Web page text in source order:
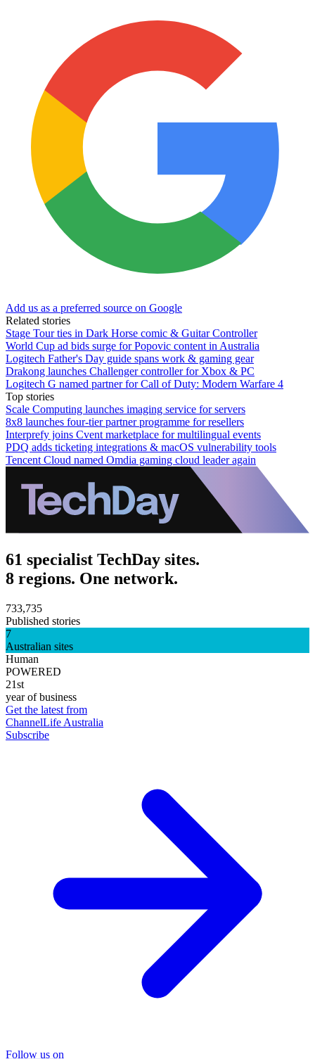
Add us as a preferred source on Google
Related stories
Stage Tour ties in Dark Horse comic & Guitar Controller
World Cup ad bids surge for Popovic content in Australia
Logitech Father's Day guide spans work & gaming gear
Drakong launches Challenger controller for Xbox & PC
Logitech G named partner for Call of Duty: Modern Warfare 4
Top stories
Scale Computing launches imaging service for servers
8x8 launches four-tier partner programme for resellers
Interprefy joins Cvent marketplace for multilingual events
PDQ adds ticketing integrations & macOS vulnerability tools
Tencent Cloud named Omdia gaming cloud leader again
61 specialist TechDay sites.
8 regions. One network.
733,735
Published stories
7
Australian sites
Human
POWERED
21st
year of business
Get the latest from
ChannelLife Australia
Subscribe
Follow us on